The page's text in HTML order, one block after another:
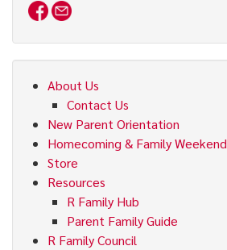
About Us
Contact Us
New Parent Orientation
Homecoming & Family Weekend
Store
Resources
R Family Hub
Parent Family Guide
R Family Council